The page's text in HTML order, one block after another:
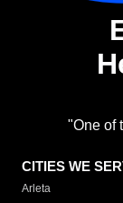
"One of
CITIES WE
Arleta